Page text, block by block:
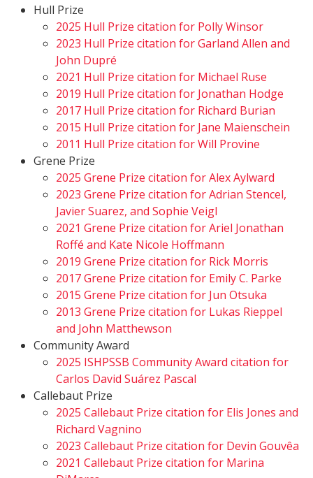
Hull Prize
2025 Hull Prize citation for Polly Winsor
2023 Hull Prize citation for Garland Allen and
John Dupré
2021 Hull Prize citation for Michael Ruse
2019 Hull Prize citation for Jonathan Hodge
2017 Hull Prize citation for Richard Burian
2015 Hull Prize citation for Jane Maienschein
2011 Hull Prize citation for Will Provine
Grene Prize
2025 Grene Prize citation for Alex Aylward
2023 Grene Prize citation for Adrian Stencel,
Javier Suarez, and Sophie Veigl
2021 Grene Prize citation for Ariel Jonathan
Roffé and Kate Nicole Hoffmann
2019 Grene Prize citation for Rick Morris
2017 Grene Prize citation for Emily C. Parke
2015 Grene Prize citation for Jun Otsuka
2013 Grene Prize citation for Lukas Rieppel
and John Matthewson
Community Award
2025 ISHPSSB Community Award citation for
Carlos David Suárez Pascal
Callebaut Prize
2025 Callebaut Prize citation for Elis Jones and
Richard Vagnino
2023 Callebaut Prize citation for Devin Gouvêa
2021 Callebaut Prize citation for Marina